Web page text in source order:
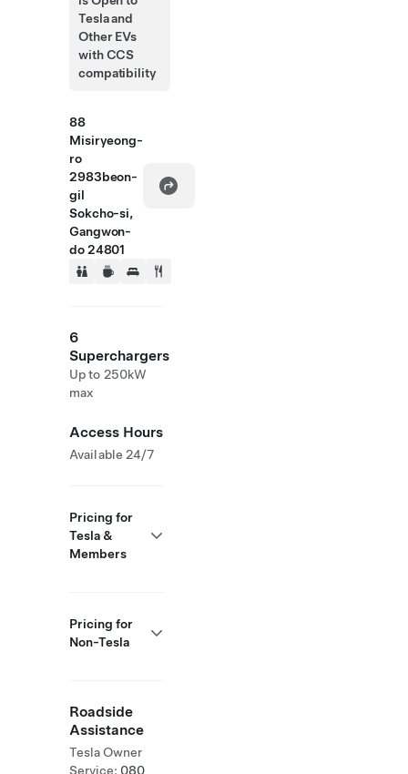
Tesla and
Other EVs
with CCS
compatibility
88
Misiryeong-
ro
2983beon-
gil
Sokcho-si,
Gangwon-
do 24801
6
Superchargers
Up to 250kW
max
Access Hours
Available 24/7
Pricing for
Tesla &
Members
Pricing for
Non-Tesla
Roadside
Assistance
Tesla Owner
Service: 080